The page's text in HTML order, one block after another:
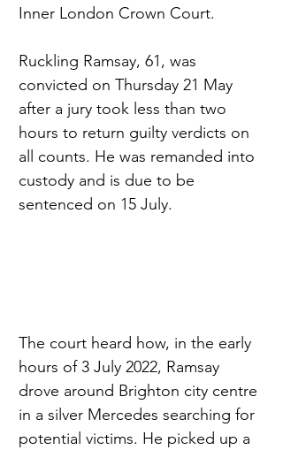
Inner London Crown Court.
Ruckling Ramsay, 61, was
convicted on Thursday 21 May
after a jury took less than two
hours to return guilty verdicts on
all counts. He was remanded into
custody and is due to be
sentenced on 15 July.
The court heard how, in the early
hours of 3 July 2022, Ramsay
drove around Brighton city centre
in a silver Mercedes searching for
potential victims. He picked up a